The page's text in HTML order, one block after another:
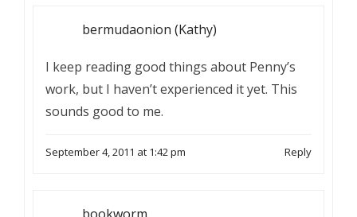
bermudaonion (Kathy)
I keep reading good things about Penny’s
work, but I haven’t experienced it yet. This
sounds good to me.
September 4, 2011 at 1:42 pm Reply